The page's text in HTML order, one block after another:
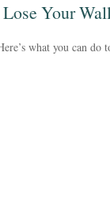
Your
what you can do